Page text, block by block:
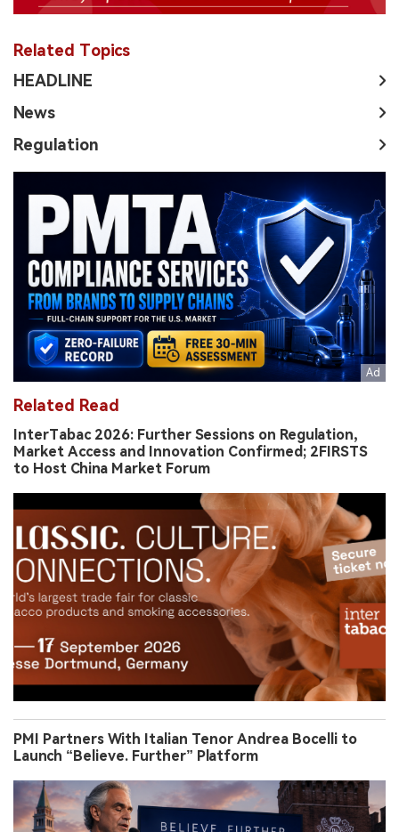
Related Topics
HEADLINE
News
Regulation
Related Read
InterTabac 2026: Further Sessions on Regulation,
Market Access and Innovation Confirmed; 2FIRSTS
to Host China Market Forum
PMI Partners With Italian Tenor Andrea Bocelli to
Launch “Believe. Further” Platform